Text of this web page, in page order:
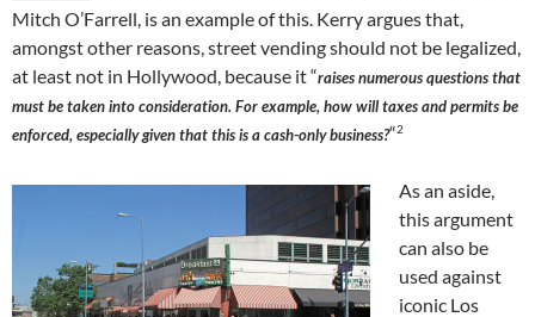
Mitch O’Farrell, is an example of this. Kerry argues that,
amongst other reasons, street vending should not be legalized,
at least not in Hollywood, because it “raises numerous questions that
must be taken into consideration. For example, how will taxes and permits be
enforced, especially given that this is a cash-only business?“2
As an aside,
this argument
can also be
used against
iconic Los